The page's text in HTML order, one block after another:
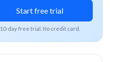
Start free trial
10-day free trial. No credit card.